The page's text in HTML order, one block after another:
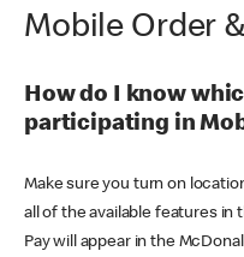
Mobile Order
How do I know
participating in
Make sure you turn on
all of the available features in
Pay will appear in the